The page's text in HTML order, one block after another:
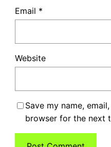
Email *
Website
Save my name,
browser for the next